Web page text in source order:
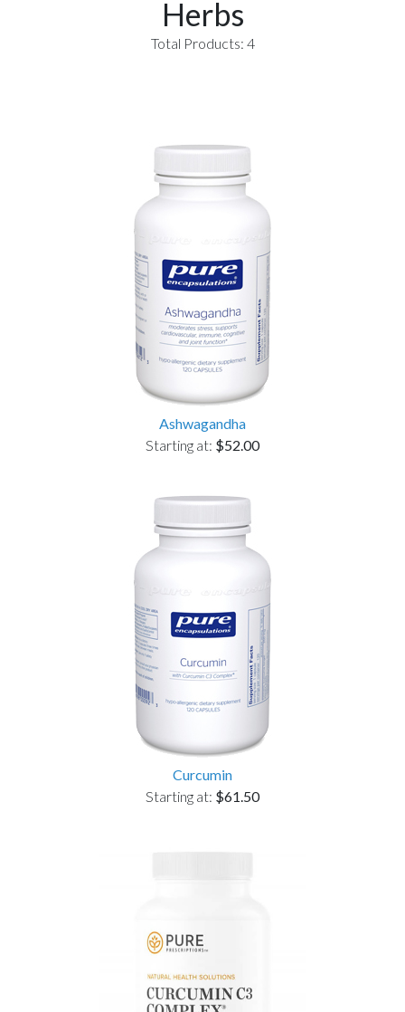
Herbs
Total Products: 4
Ashwagandha
Starting at: $52.00
Curcumin
Starting at: $61.50